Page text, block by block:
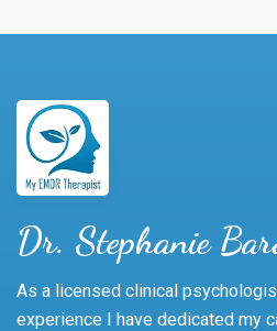
Dr. Stephanie
As a licensed clinical
experience I have dedicated my